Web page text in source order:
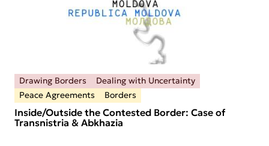
Drawing Borders
Dealing with Uncertainty
Peace Agreements
Borders
Inside/Outside the Contested Border: Case of
Transnistria & Abkhazia